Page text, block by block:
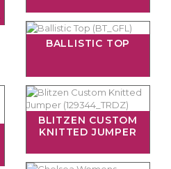
BALLISTIC TOP
BLITZEN CUSTOM
KNITTED JUMPER